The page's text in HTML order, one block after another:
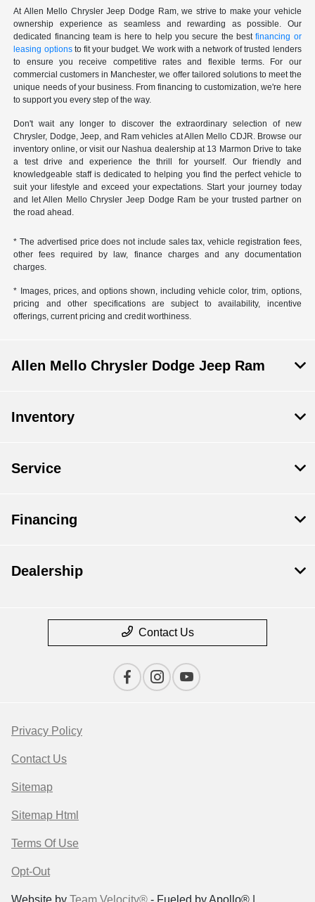
At Allen Mello Chrysler Jeep Dodge Ram, we strive to make your vehicle
ownership experience as seamless and rewarding as possible. Our
dedicated financing team is here to help you secure the bestfinancing or
leasing optionsto fit your budget. We work with a network of trusted lenders
to ensure you receive competitive rates and flexible terms. For our
commercial customers in Manchester, we offer tailored solutions to meet the
unique needs of your business. From financing to customization, we're here
to support you every step of the way.
Don't wait any longer to discover the extraordinary selection of new
Chrysler, Dodge, Jeep, and Ram vehicles at Allen Mello CDJR. Browse our
inventory online, or visit our Nashua dealership at 13 Marmon Drive to take
a test drive and experience the thrill for yourself. Our friendly and
knowledgeable staff is dedicated to helping you find the perfect vehicle to
suit your lifestyle and exceed your expectations. Start your journey today
and let Allen Mello Chrysler Jeep Dodge Ram be your trusted partner on
the road ahead.
* The advertised price does not include sales tax, vehicle registration fees,
other fees required by law, finance charges and any documentation
charges.
* Images, prices, and options shown, including vehicle color, trim, options,
pricing and other specifications are subject to availability, incentive
offerings, current pricing and credit worthiness.
Allen Mello Chrysler Dodge Jeep Ram
Inventory
Service
Financing
Dealership
Contact Us
Privacy Policy
Contact Us
Sitemap
Sitemap Html
Terms Of Use
Opt-Out